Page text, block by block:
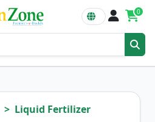
0
Liquid Fertilizer